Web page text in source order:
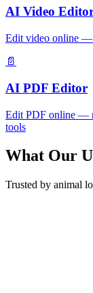
AI Video
Edit video online —
📄
AI PDF Editor
Edit PDF online —
tools
What Our
Trusted by animal